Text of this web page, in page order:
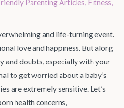
Parenting Articles, Fitness,
and life-turning event.
love and happiness. But along
and doubts, especially with your
to get worried about a baby’s
are extremely sensitive. Let’s
health concerns,